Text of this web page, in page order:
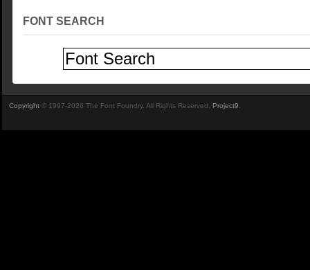
FONT SEARCH
Copyright © 1997-2026 The Font Foundry. All Rights Reserved. Project9